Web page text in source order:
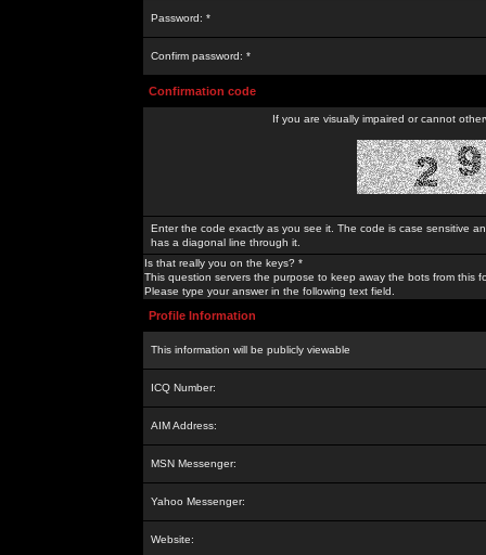
Password: *
Confirm password: *
Confirmation code
If you are visually impaired or cannot
Enter the code exactly as you see it. The code is case sensitive
has a diagonal line through it.
Is that really you on the keys? *
This question servers the purpose to keep away the bots from this
Please type your answer in the following text field.
Profile Information
This information will be publicly viewable
ICQ Number:
AIM Address:
MSN Messenger:
Yahoo Messenger:
Website: